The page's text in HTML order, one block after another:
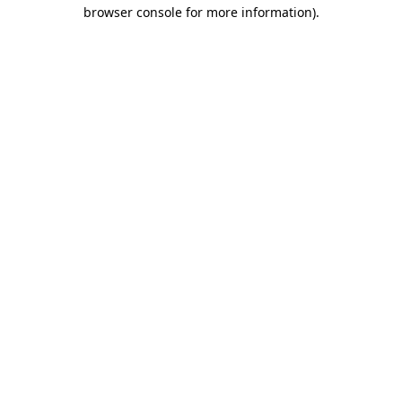
browser console for more information).